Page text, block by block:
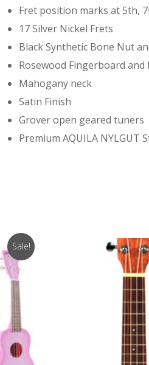
Fret position marks at 5th,
17 Silver Nickel Frets
Black Synthetic Bone Nut
Rosewood Fingerboard and
Mahogany neck
Satin Finish
Grover open geared tuners
Premium AQUILA NYLGUT
Sale!